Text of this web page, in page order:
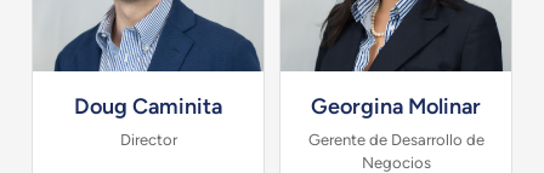
Doug Caminita
Director
Georgina Molinar
Gerente de Desarrollo de
Negocios